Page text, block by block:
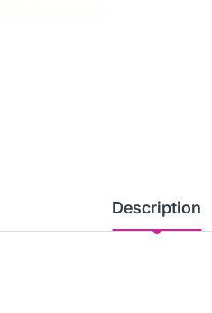
Description